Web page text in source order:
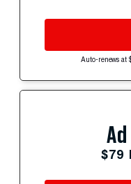
Auto-renews at
$79